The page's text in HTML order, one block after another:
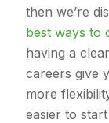
then we’re
best ways to
having a
careers give
more
easier to